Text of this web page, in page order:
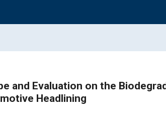
and Evaluation on the
Headlining